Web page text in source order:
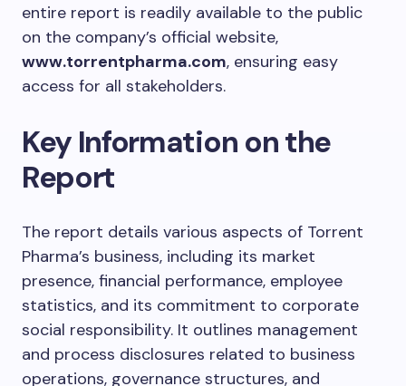
entire report is readily available to the public
on the company’s official website,
www.torrentpharma.com, ensuring easy
access for all stakeholders.
Key Information on the
Report
The report details various aspects of Torrent
Pharma’s business, including its market
presence, financial performance, employee
statistics, and its commitment to corporate
social responsibility. It outlines management
and process disclosures related to business
operations, governance structures, and